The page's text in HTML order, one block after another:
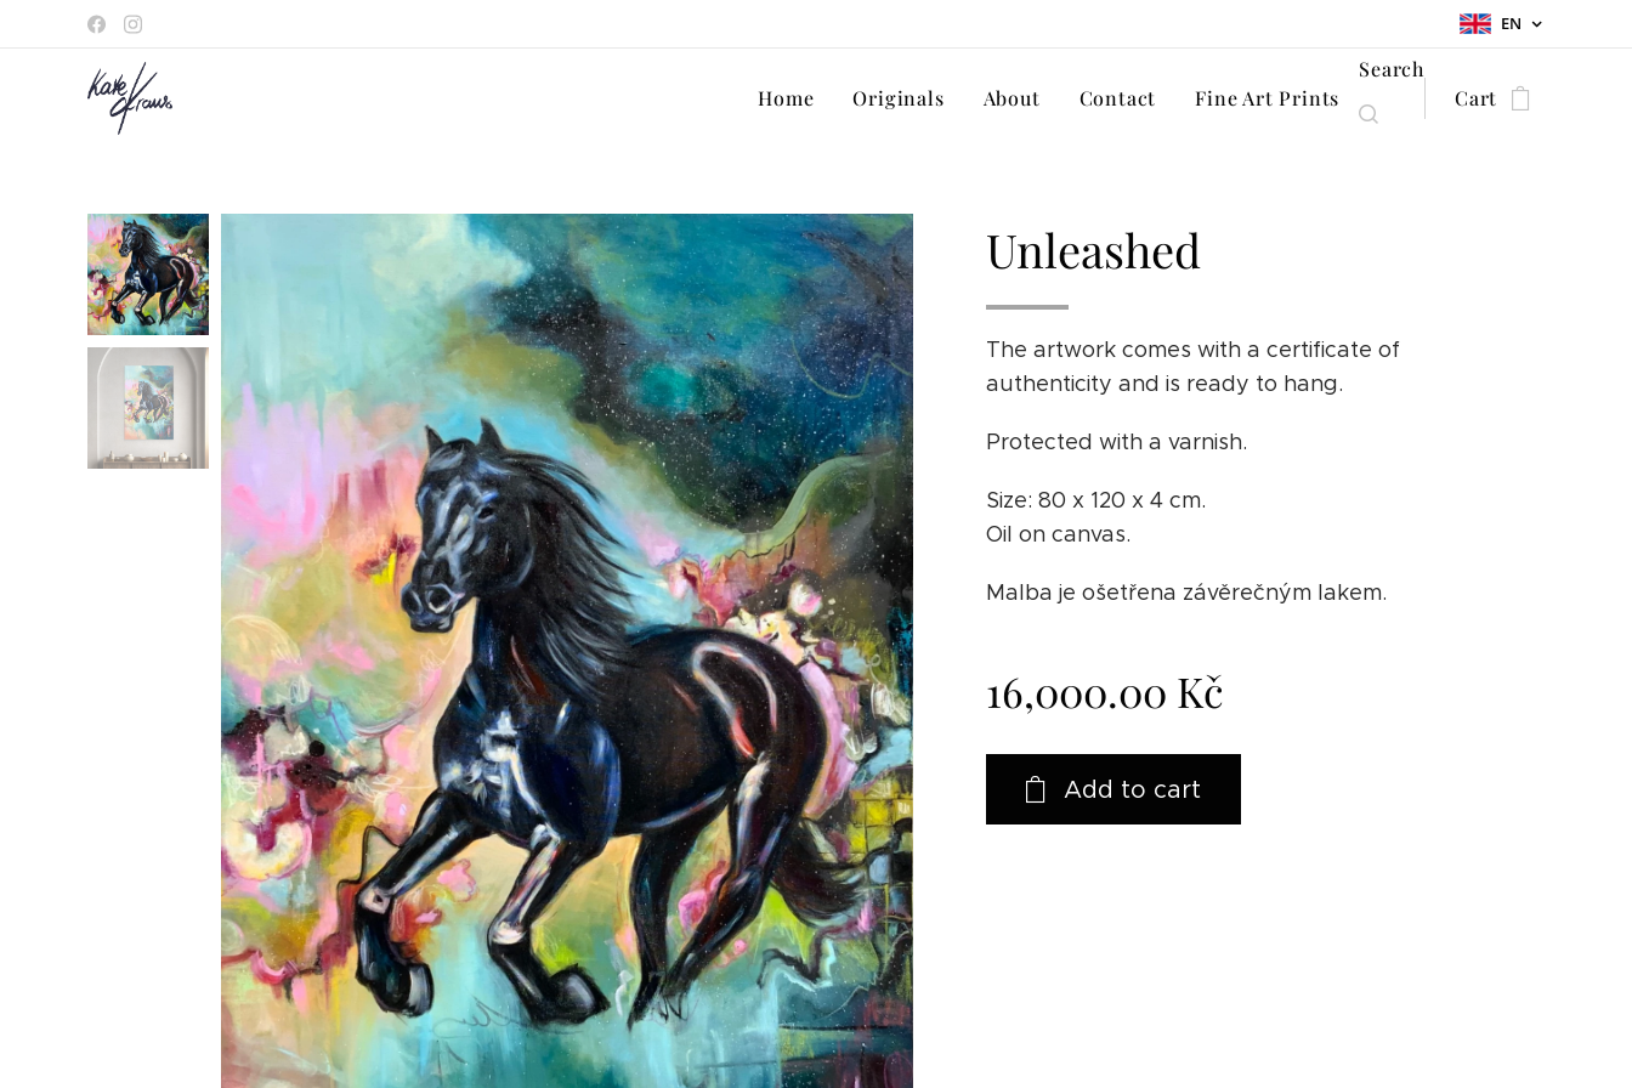
EN
Home Originals About Contact Fine Art Prints
Search
Cart
Unleashed
The artwork comes with a certificate of
authenticity and is ready to hang.
Protected with a varnish.
Size: 80 x 120 x 4 cm.
Oil on canvas.
Malba je ošetřena závěrečným lakem.
16,000.00 Kč
Add to cart